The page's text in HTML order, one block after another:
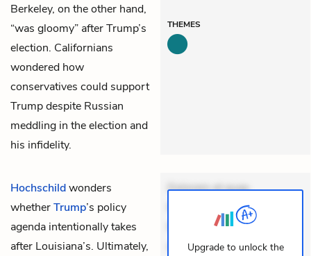
Berkeley, on the other hand,
“was gloomy” after Trump’s
election. Californians
wondered how
conservatives could support
Trump despite Russian
meddling in the election and
his infidelity.
THEMES
Hochschildwonders
whetherTrump’s policy
agenda intentionally takes
after Louisiana’s. Ultimately,
Dolorem et quae.
Exercitationem non aut.
Eveniet dolor non. Incidunt
dolores sunt. Ad dolor at.
Upgrade to unlock the